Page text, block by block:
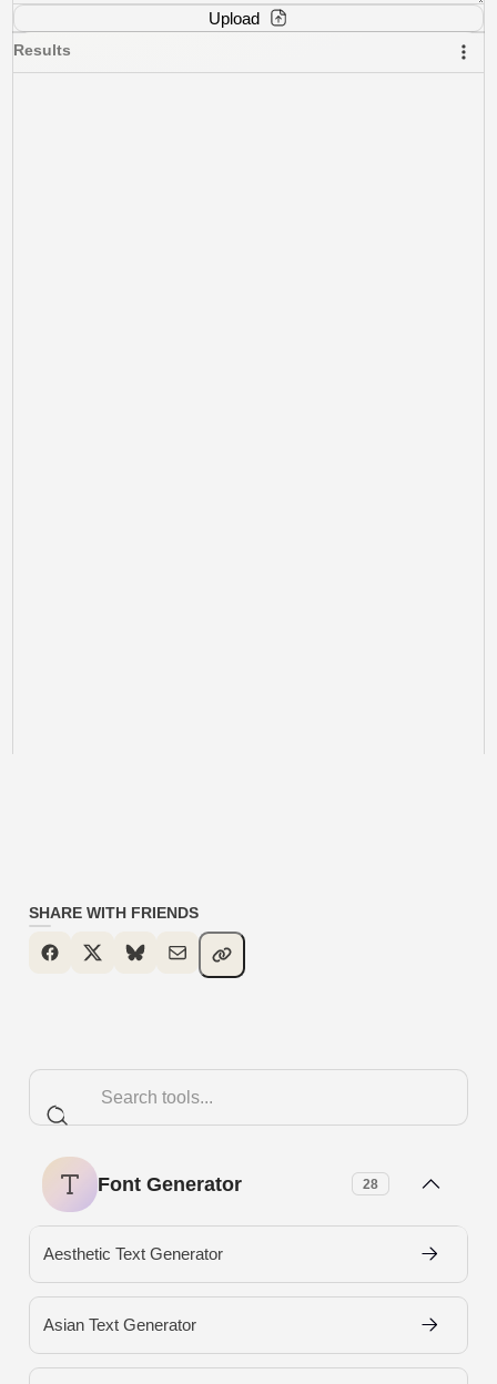
Upload
Results
SHARE WITH FRIENDS
Font Generator 28
Aesthetic Text Generator
Asian Text Generator